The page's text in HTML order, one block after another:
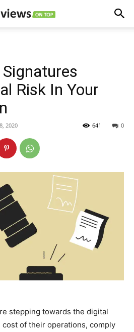
Risk In Your
2020 0
641
stepping towards the digital
of their operations, comply